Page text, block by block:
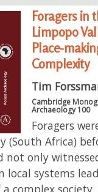
Foragers in
Limpopo
Place-
Complexity
Tim
Cambridge
Archaeology 100
Foragers
(South Africa)
not only
local systems
complex society.